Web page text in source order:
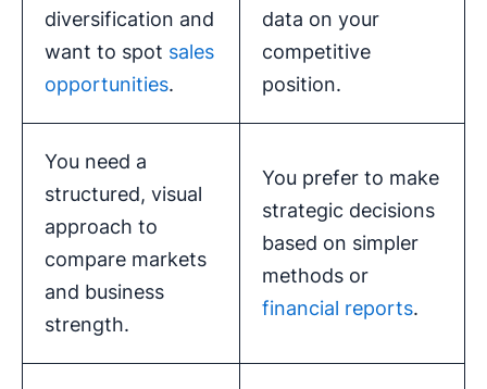
diversification and
want to spot sales
opportunities.
data on your
competitive
position.
You need a
structured, visual
approach to
compare markets
and business
strength.
You prefer to make
strategic decisions
based on simpler
methods or
financial reports.